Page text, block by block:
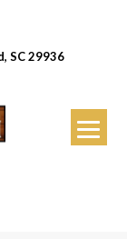
SC 29936